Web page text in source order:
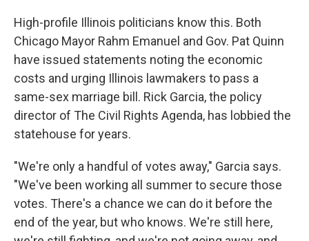
High-profile Illinois politicians know this. Both
Chicago Mayor Rahm Emanuel and Gov. Pat Quinn
have issued statements noting the economic
costs and urging Illinois lawmakers to pass a
same-sex marriage bill. Rick Garcia, the policy
director of The Civil Rights Agenda, has lobbied the
statehouse for years.
"We're only a handful of votes away," Garcia says.
"We've been working all summer to secure those
votes. There's a chance we can do it before the
end of the year, but who knows. We're still here,